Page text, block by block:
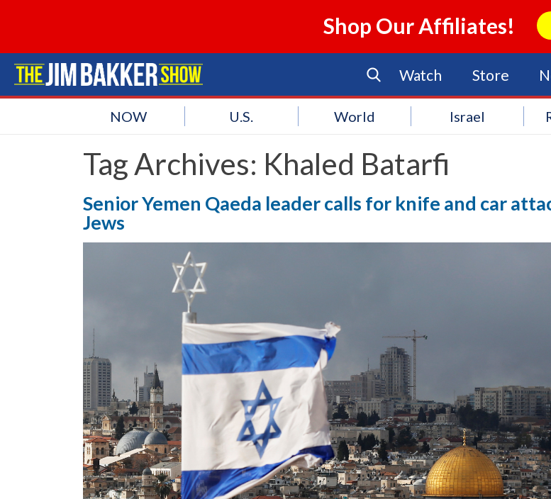
Shop Our Affiliates!
Watch Store
NOW U.S. World Israel
Tag Archives: Khaled Batarfi
Senior Yemen Qaeda leader calls for knife and car
Jews